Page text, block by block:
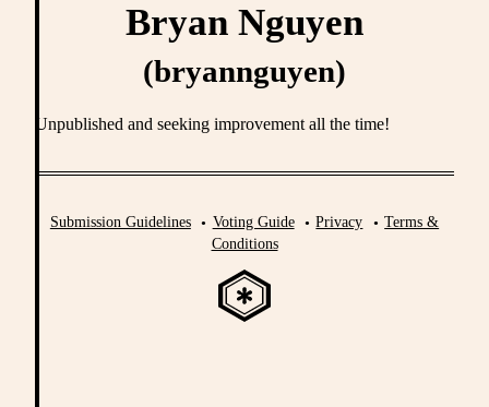
Bryan Nguyen
(bryannguyen)
Unpublished and seeking improvement all the time!
Submission Guidelines Voting Guide Privacy
Terms &
Conditions